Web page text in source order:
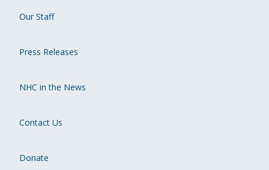
Our Staff
Press Releases
NHC in the News
Contact Us
Donate